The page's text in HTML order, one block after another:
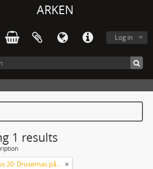
ARKEN
Log in
1 results
Codex Berggrenianus 20: Drusernas på Libanon heliga bok